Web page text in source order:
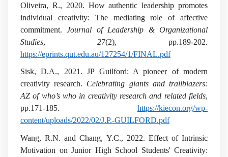
Oliveira, R., 2020. How authentic leadership promotes
individual creativity: The mediating role of affective
commitment.Journal of Leadership & Organizational
Studies, 27(2), pp.189-202.
https://eprints.qut.edu.au/127254/1/FINAL.pdf
Sisk, D.A., 2021. JP Guilford: A pioneer of modern
creativity research. Celebrating giants and trailblazers:
AZ of who’s who in creativity research and related fields,
pp.171-185. https://kiecon.org/wp-
content/uploads/2022/02/J.P.-GUILFORD.pdf
Wang, R.N. and Chang, Y.C., 2022. Effect of Intrinsic
Motivation on Junior High School Students' Creativity: